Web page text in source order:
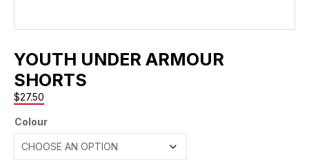
YOUTH UNDER ARMOUR
SHORTS
$27.50
Colour